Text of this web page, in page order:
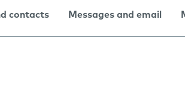
contacts Messages and email